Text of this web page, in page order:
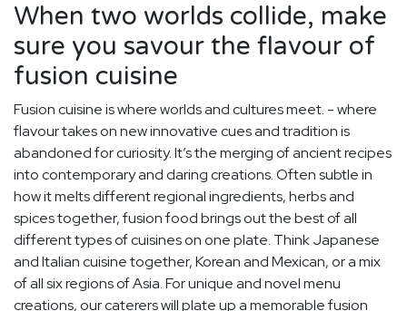
When two worlds collide, make
sure you savour the flavour of
fusion cuisine
Fusion cuisine is where worlds and cultures meet. - where
flavour takes on new innovative cues and tradition is
abandoned for curiosity. It’s the merging of ancient recipes
into contemporary and daring creations. Often subtle in
how it melts different regional ingredients, herbs and
spices together, fusion food brings out the best of all
different types of cuisines on one plate. Think Japanese
and Italian cuisine together, Korean and Mexican, or a mix
of all six regions of Asia. For unique and novel menu
creations, our caterers will plate up a memorable fusion